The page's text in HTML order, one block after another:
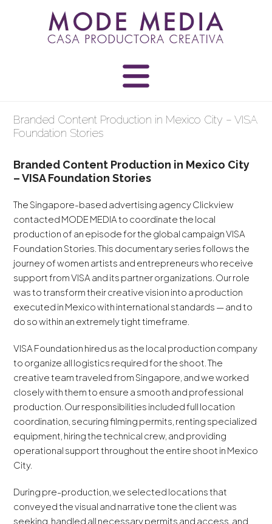
Branded Content Production in Mexico City – VISA
Foundation Stories
Branded Content Production in Mexico City
– VISA Foundation Stories
The Singapore-based advertising agency Clickview
contacted MODE MEDIA to coordinate the local
production of an episode for the global campaign VISA
Foundation Stories. This documentary series follows the
journey of women artists and entrepreneurs who receive
support from VISA and its partner organizations. Our role
was to transform their creative vision into a production
executed in Mexico with international standards — and to
do so within an extremely tight timeframe.
VISA Foundation hired us as the local production company
to organize all logistics required for the shoot. The
creative team traveled from Singapore, and we worked
closely with them to ensure a smooth and professional
production. Our responsibilities included full location
coordination, securing filming permits, renting specialized
equipment, hiring the technical crew, and providing
operational support throughout the entire shoot in Mexico
City.
During pre-production, we selected locations that
conveyed the visual and narrative tone the client was
seeking, handled all necessary permits and access, and